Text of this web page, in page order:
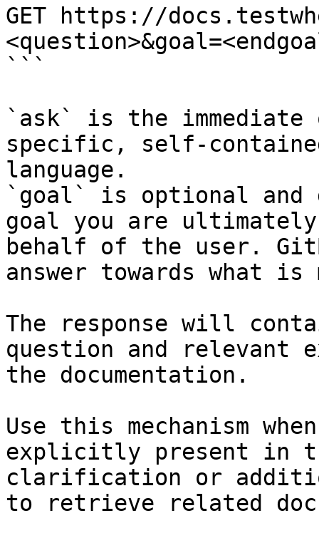
GET https://
```
`ask` is the
specific, self-
language.
`goal` is optional and
goal you are
behalf of the user.
answer towards what
The response will
question and relevant
the documentation.
Use this mechanism
explicitly present in
clarification or